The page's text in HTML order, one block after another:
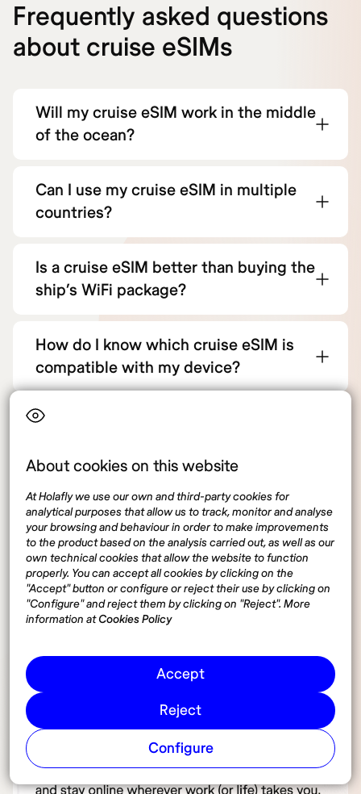
About cookies on this website
At Holafly we use our own and third-party cookies for
analytical purposes that allow us to track, monitor and analyse
your browsing and behaviour in order to make improvements
to the product based on the analysis carried out, as well as our
own technical cookies that allow the website to function
properly. You can accept all cookies by clicking on the
"Accept" button or configure or reject their use by clicking on
"Configure" and reject them by clicking on "Reject". More
information atCookies Policy
Accept
Reject
Configure
Frequently asked questions
about cruise eSIMs
Will my cruise eSIM work in the middle
of the ocean?
Can I use my cruise eSIM in multiple
countries?
Is a cruise eSIM better than buying the
ship’s WiFi package?
How do I know which cruise eSIM is
compatible with my device?